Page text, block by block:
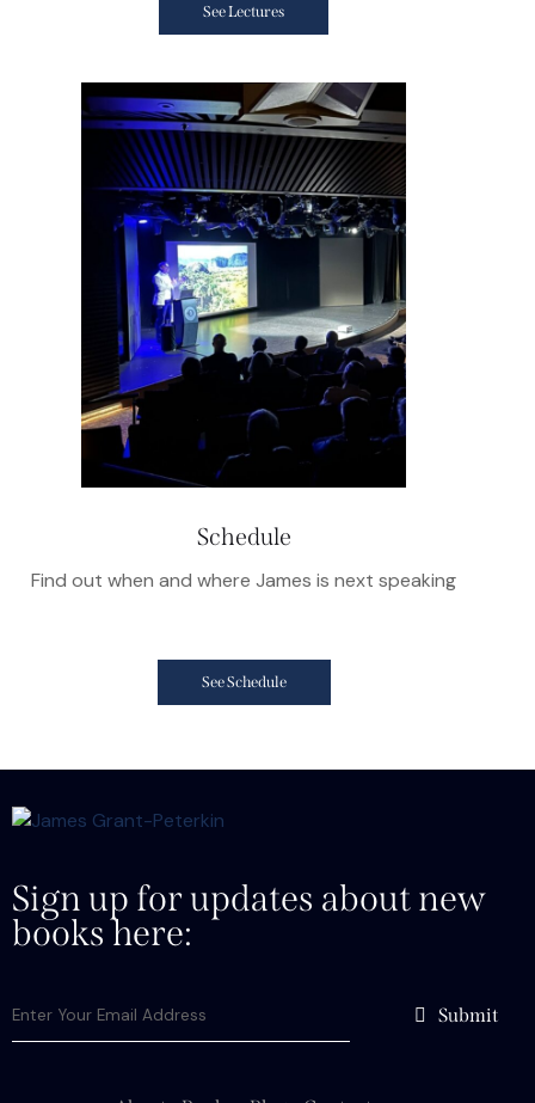
See Lectures
Schedule
Find out when and where James is next speaking
See Schedule
Sign up for updates about new
books here:
Submit